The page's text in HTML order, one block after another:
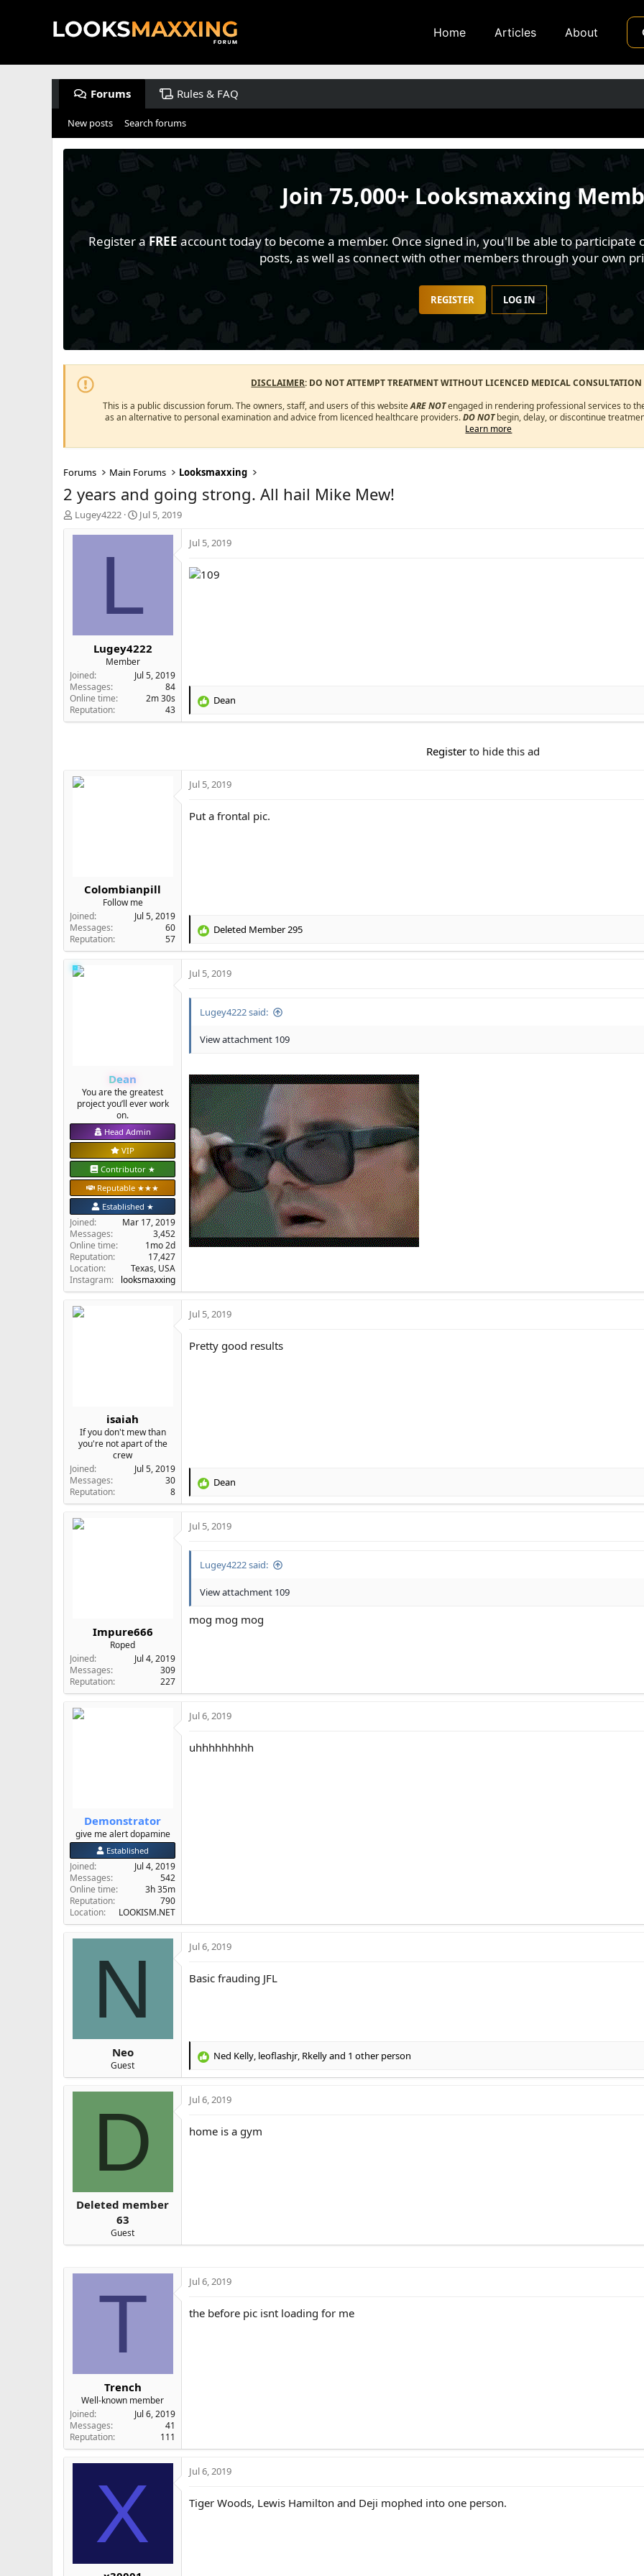
Home Articles About
Forums Rules & FAQ
New posts Search forums
Join75,000+ Looksmaxxing
Register a FREE account today to become a member. Once signed in, you'll be able to
posts, as well as connect with other members through your own
REGISTER LOG IN
DISCLAIMER: DO NOT ATTEMPT TREATMENT WITHOUT LICENCED MEDICAL
This is a public discussion forum. The owners, staff, and users of this websiteARE NOTengaged in rendering professional services to
as an alternative to personal examination and advice from licenced healthcare providers.DO NOTbegin, delay, or discontinue
Learn more
Forums Main Forums Looksmaxxing
2 years and going strong. All hail Mike Mew!
TLugey4222
S
t
e
Jul 5, 2019
L
Lugey4222
Member
Joined
Jul 5, 2019
Messages
84
Online time
2m 30s
Reputation
43
Jul 5, 2019
R
o
:
Dean
Register to hide this ad
Colombianpill
Follow me
Joined
Jul 5, 2019
Messages
60
Reputation
57
Jul 5, 2019
Put a frontal pic.
R
c
o
s
Deleted Member 295
Dean
You are the greatest
project you’ll ever work
on.
Head Admin
VIP
Contributor ★
Reputable ★★★
Established ★
Joined
Mar 17, 2019
Messages
3,452
Online time
1mo 2d
Reputation
17,427
Location
Texas, USA
Instagram:
looksmaxxing
Jul 5, 2019
Lugey4222 said:
View attachment 109
isaiah
If you don't mew than
you're not apart of the
crew
Joined
Jul 5, 2019
Messages
30
Reputation
8
Jul 5, 2019
Pretty good results
R
c
o
s
Dean
Impure666
Roped
Joined
Jul 4, 2019
Messages
309
Reputation
227
Jul 5, 2019
Lugey4222 said:
View attachment 109
mog mog mog
Demonstrator
give me alert dopamine
Established
Joined
Jul 4, 2019
Messages
542
Online time
3h 35m
Reputation
790
Location
LOOKISM.NET
Jul 6, 2019
uhhhhhhhhh
N
Neo
Guest
Jul 6, 2019
Basic frauding JFL
R
c
o
Ned Kelly leoflashjr, Rkellyand 1 other person
D
Deleted member
63
Guest
Jul 6, 2019
home is a gym
T
Trench
Well-known member
Joined
Jul 6, 2019
Messages
41
Reputation
111
Jul 6, 2019
the before pic isnt loading for me
X Jul 6, 2019
Tiger Woods, Lewis Hamilton and Deji mophed into one person.